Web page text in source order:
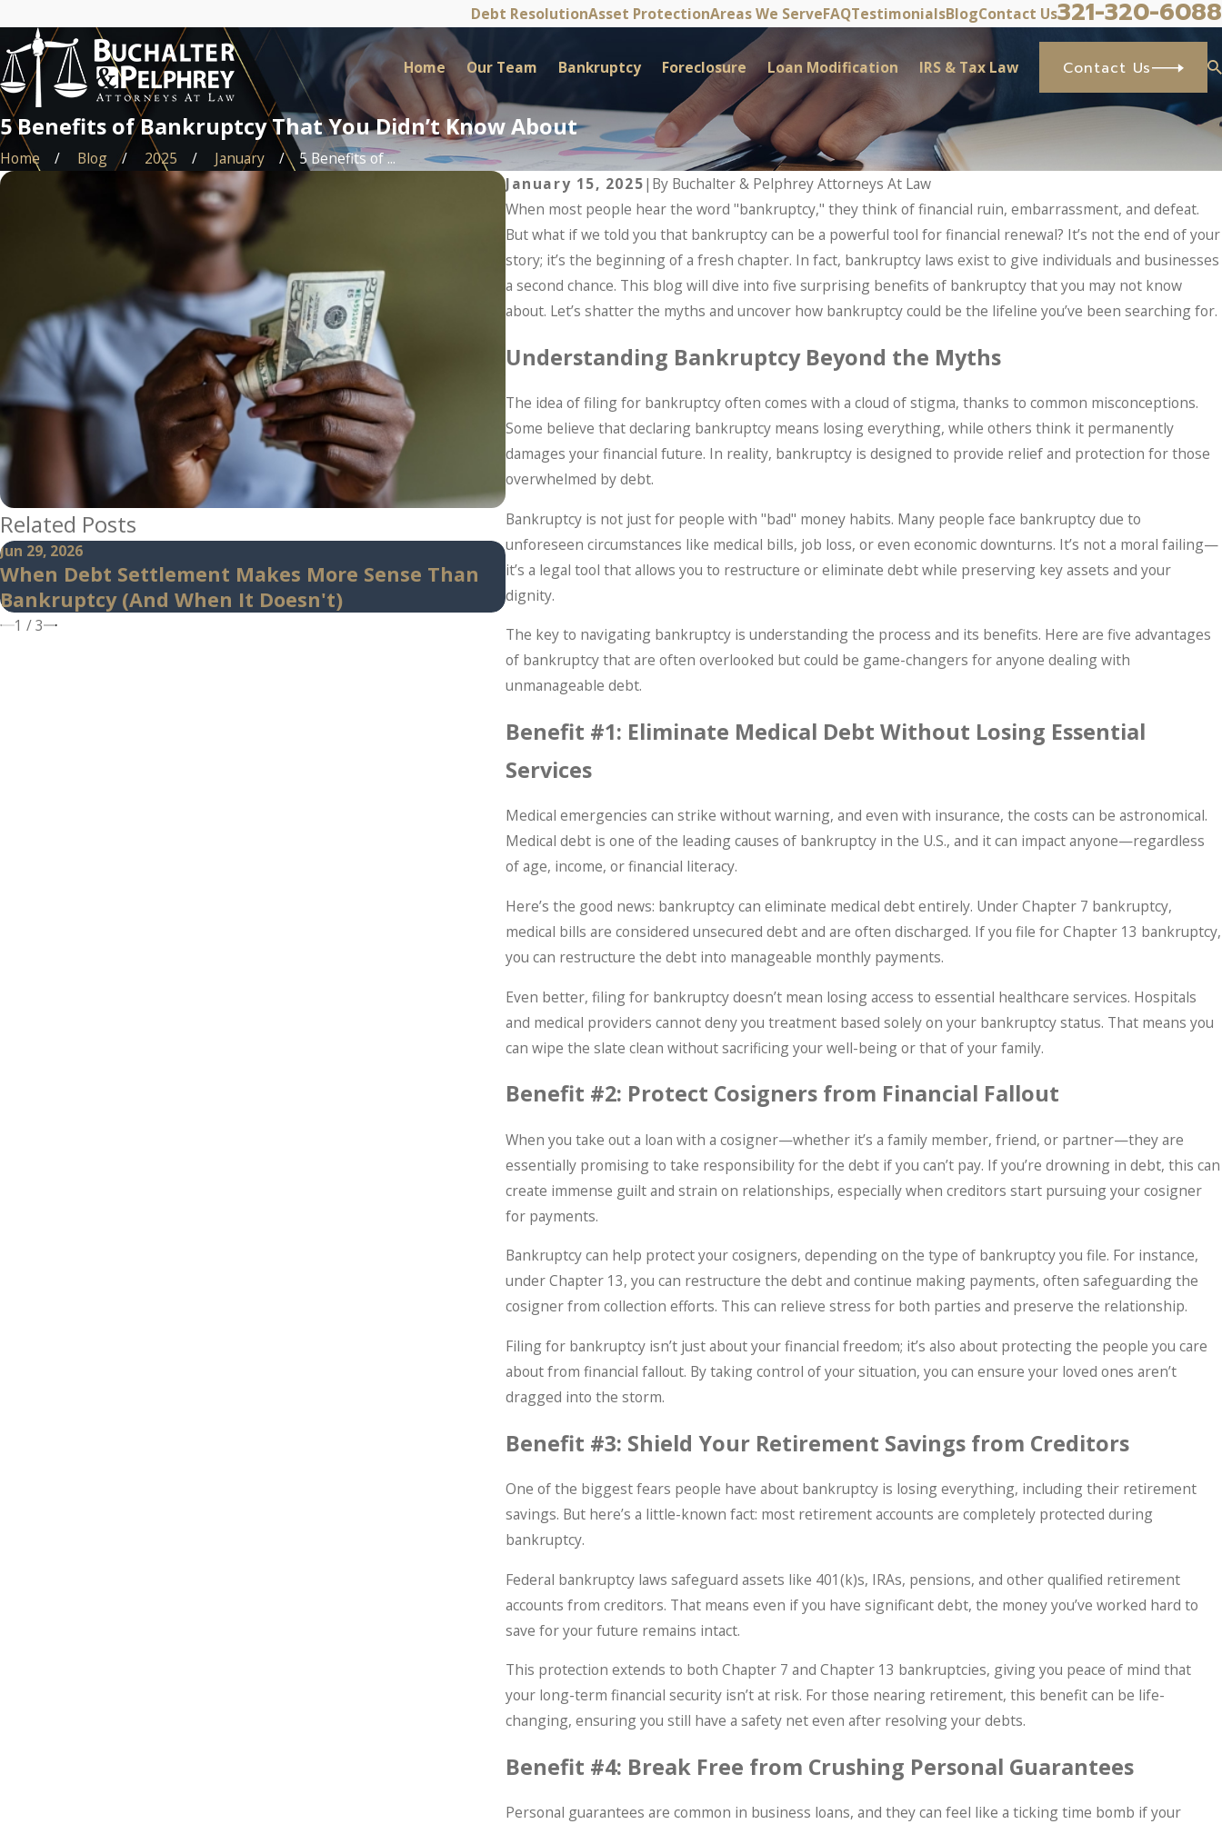
Debt ResolutionAsset ProtectionAreas We ServeFAQTestimonialsBlogContact Us321-320-6088
Home Our Team Bankruptcy Foreclosure Loan Modification IRS & Tax Law Contact Us
5 Benefits of Bankruptcy That You Didn’t Know About
Home Blog 2025 January
5 Benefits of ...
January 15, 2025| By Buchalter & Pelphrey Attorneys At Law
When most people hear the word "bankruptcy," they think of financial ruin, embarrassment, and defeat.
But what if we told you that bankruptcy can be a powerful tool for financial renewal? It’s not the end of your
story; it’s the beginning of a fresh chapter. In fact, bankruptcy laws exist to give individuals and businesses
a second chance. This blog will dive into five surprising benefits of bankruptcy that you may not know
about. Let’s shatter the myths and uncover how bankruptcy could be the lifeline you’ve been searching for.
Understanding Bankruptcy Beyond the Myths
The idea of filing for bankruptcy often comes with a cloud of stigma, thanks to common misconceptions.
Some believe that declaring bankruptcy means losing everything, while others think it permanently
damages your financial future. In reality, bankruptcy is designed to provide relief and protection for those
overwhelmed by debt.
Bankruptcy is not just for people with "bad" money habits. Many people face bankruptcy due to
unforeseen circumstances like medical bills, job loss, or even economic downturns. It’s not a moral failing—
it’s a legal tool that allows you to restructure or eliminate debt while preserving key assets and your
dignity.
The key to navigating bankruptcy is understanding the process and its benefits. Here are five advantages
of bankruptcy that are often overlooked but could be game-changers for anyone dealing with
unmanageable debt.
Benefit #1: Eliminate Medical Debt Without Losing Essential
Services
Medical emergencies can strike without warning, and even with insurance, the costs can be astronomical.
Medical debt is one of the leading causes of bankruptcy in the U.S., and it can impact anyone—regardless
of age, income, or financial literacy.
Here’s the good news: bankruptcy can eliminate medical debt entirely. Under Chapter 7 bankruptcy,
medical bills are considered unsecured debt and are often discharged. If you file for Chapter 13 bankruptcy,
you can restructure the debt into manageable monthly payments.
Even better, filing for bankruptcy doesn’t mean losing access to essential healthcare services. Hospitals
and medical providers cannot deny you treatment based solely on your bankruptcy status. That means you
can wipe the slate clean without sacrificing your well-being or that of your family.
Benefit #2: Protect Cosigners from Financial Fallout
When you take out a loan with a cosigner—whether it’s a family member, friend, or partner—they are
essentially promising to take responsibility for the debt if you can’t pay. If you’re drowning in debt, this can
create immense guilt and strain on relationships, especially when creditors start pursuing your cosigner
for payments.
Bankruptcy can help protect your cosigners, depending on the type of bankruptcy you file. For instance,
under Chapter 13, you can restructure the debt and continue making payments, often safeguarding the
cosigner from collection efforts. This can relieve stress for both parties and preserve the relationship.
Filing for bankruptcy isn’t just about your financial freedom; it’s also about protecting the people you care
about from financial fallout. By taking control of your situation, you can ensure your loved ones aren’t
dragged into the storm.
Benefit #3: Shield Your Retirement Savings from Creditors
One of the biggest fears people have about bankruptcy is losing everything, including their retirement
savings. But here’s a little-known fact: most retirement accounts are completely protected during
bankruptcy.
Federal bankruptcy laws safeguard assets like 401(k)s, IRAs, pensions, and other qualified retirement
accounts from creditors. That means even if you have significant debt, the money you’ve worked hard to
save for your future remains intact.
This protection extends to both Chapter 7 and Chapter 13 bankruptcies, giving you peace of mind that
your long-term financial security isn’t at risk. For those nearing retirement, this benefit can be life-
changing, ensuring you still have a safety net even after resolving your debts.
Benefit #4: Break Free from Crushing Personal Guarantees
Personal guarantees are common in business loans, and they can feel like a ticking time bomb if your
Related Posts
Jun 29, 2026
When Debt Settlement Makes More Sense Than
Bankruptcy (And When It Doesn't)
May 14, 2026
Can Bankruptcy Stop IRS Problems? What
Taxpayers Should Know Before Panic Sets In.
May 7, 2026
Why More
1 /3